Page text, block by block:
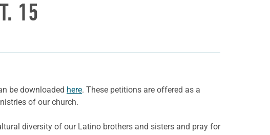
15
be downloaded here. These petitions are offered as a
of our church.
diversity of our Latino brothers and sisters and pray for